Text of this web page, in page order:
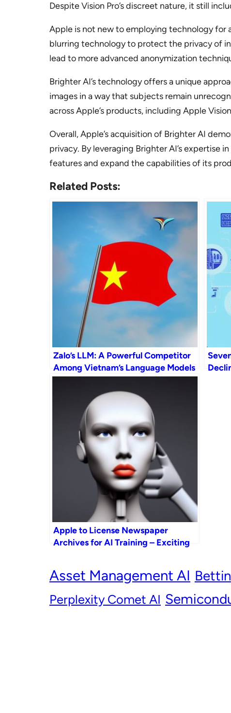
Despite Vision Pro’s discreet nature, it still
Apple is not new to employing technology for
blurring technology to protect the privacy of
lead to more advanced anonymization
Brighter AI’s technology offers a unique
images in a way that subjects remain
across Apple’s products, including Apple
Overall, Apple’s acquisition of Brighter AI
privacy. By leveraging Brighter AI’s expertise
features and expand the capabilities of its
Related Posts:
Zalo’s LLM: A Powerful Competitor
Among Vietnam’s Language Models
Apple to License Newspaper
Archives for AI Training – Exciting
Asset Management AI
Perplexity Comet AI